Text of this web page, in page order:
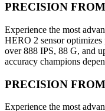
PRECISION
Experience the most
HERO 2 sensor
over 888 IPS, 88 G, and
accuracy champions
PRECISION
Experience the most